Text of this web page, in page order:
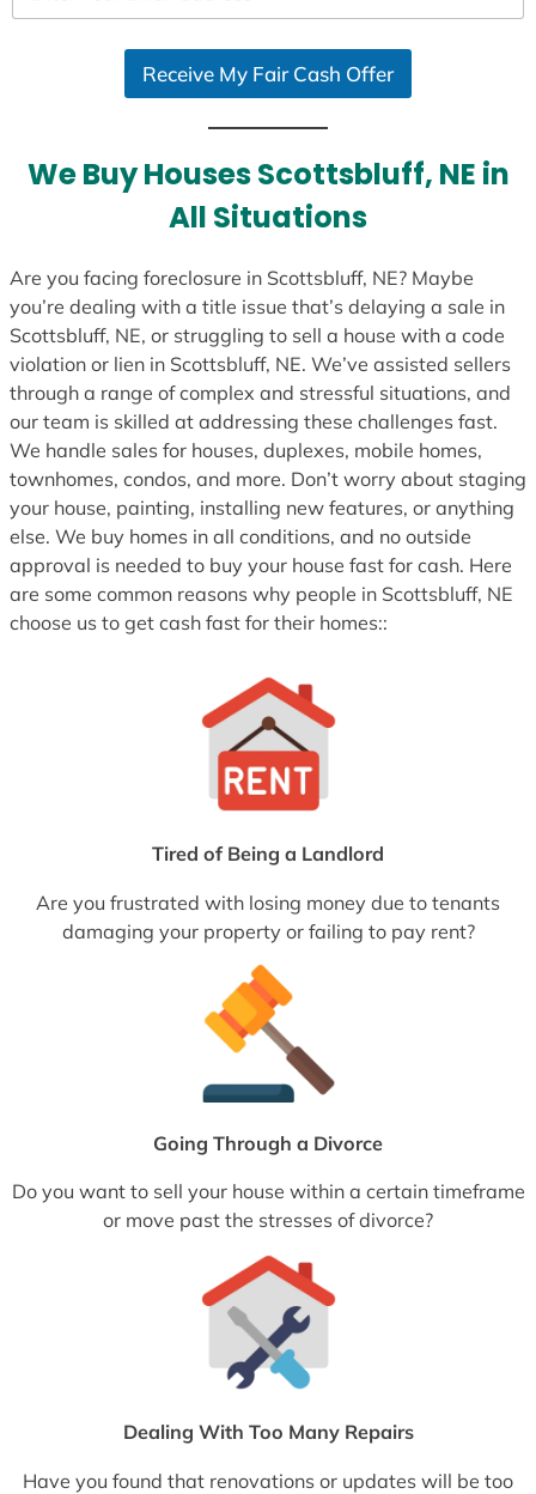
d
e
Receive My Fair Cash Offer
We Buy Houses Scottsbluff, NE in
All Situations
Are you facing foreclosure in Scottsbluff, NE? Maybe
you’re dealing with a title issue that’s delaying a sale in
Scottsbluff, NE, or struggling to sell a house with a code
violation or lien in Scottsbluff, NE. We’ve assisted sellers
through a range of complex and stressful situations, and
our team is skilled at addressing these challenges fast.
We handle sales for houses, duplexes, mobile homes,
townhomes, condos, and more. Don’t worry about staging
your house, painting, installing new features, or anything
else. We buy homes in all conditions, and no outside
approval is needed to buy your house fast for cash. Here
are some common reasons why people in Scottsbluff, NE
choose us to get cash fast for their homes::
Tired of Being a Landlord
Are you frustrated with losing money due to tenants
damaging your property or failing to pay rent?
Going Through a Divorce
Do you want to sell your house within a certain timeframe
or move past the stresses of divorce?
Dealing With Too Many Repairs
Have you found that renovations or updates will be too